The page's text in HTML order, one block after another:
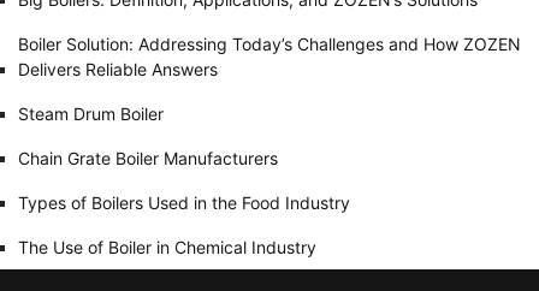
Boiler Solution: Addressing Today’s Challenges and How ZOZEN
Delivers Reliable Answers
Steam Drum Boiler
Chain Grate Boiler Manufacturers
Types of Boilers Used in the Food Industry
The Use of Boiler in Chemical Industry